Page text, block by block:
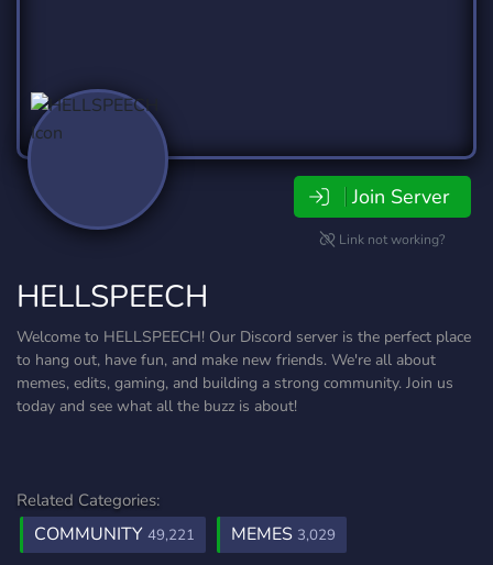
Join Server
Link not working?
HELLSPEECH
Welcome to HELLSPEECH! Our Discord server is the perfect place
to hang out, have fun, and make new friends. We're all about
memes, edits, gaming, and building a strong community. Join us
today and see what all the buzz is about!
Related Categories:
COMMUNITY 49,221 MEMES 3,029